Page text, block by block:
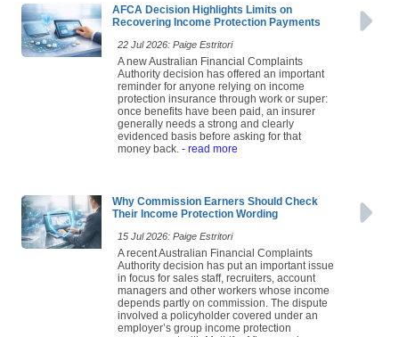
AFCA Decision Highlights Limits on
Recovering Income Protection Payments
22 Jul 2026: Paige Estritori
A new Australian Financial Complaints
Authority decision has offered an important
reminder for anyone relying on income
protection insurance through work or super:
once benefits have been paid, an insurer
generally needs a strong and clearly
evidenced basis before asking for that
money back. - read more
Why Commission Earners Should Check
Their Income Protection Wording
15 Jul 2026: Paige Estritori
A recent Australian Financial Complaints
Authority decision has put an important issue
in focus for sales staff, recruiters, account
managers and other workers whose income
depends partly on commission. The dispute
involved a policyholder covered under an
employer’s group income protection